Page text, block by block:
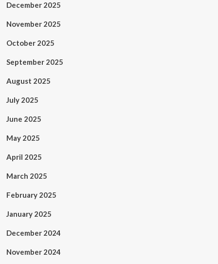
December 2025
November 2025
October 2025
September 2025
August 2025
July 2025
June 2025
May 2025
April 2025
March 2025
February 2025
January 2025
December 2024
November 2024